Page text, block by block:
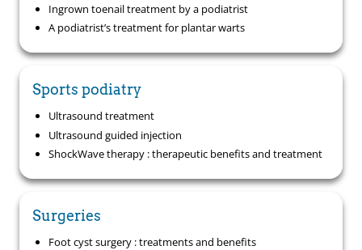
Ingrown toenail treatment by a podiatrist
A podiatrist’s treatment for plantar warts
Sports podiatry
Ultrasound treatment
Ultrasound guided injection
ShockWave therapy : therapeutic benefits and treatment
Surgeries
Foot cyst surgery : treatments and benefits